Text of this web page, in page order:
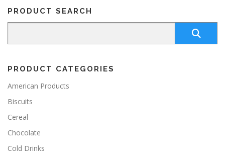
PRODUCT SEARCH
PRODUCT CATEGORIES
American Products
Biscuits
Cereal
Chocolate
Cold Drinks